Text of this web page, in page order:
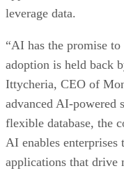
leverage data.
“AI has the promise
adoption is held back
Ittycheria, CEO of
advanced AI-powered
flexible database, the
AI enables
applications that drive